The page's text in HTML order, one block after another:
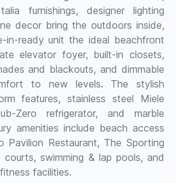
furnishings, designer lighting
decor bring the outdoors inside,
in-ready unit the ideal beachfront
elevator foyer, built-in closets,
and blackouts, and dimmable
to new levels. The stylish
features, stainless steel Miele
Zero refrigerator, and marble
amenities include beach access
Pavilion Restaurant, The Sporting
courts, swimming & lap pools, and
facilities.